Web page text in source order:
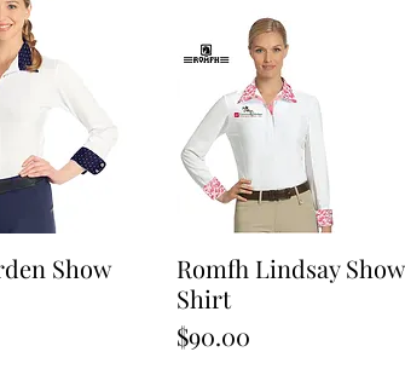
ViewShow
Quick View
Romfh Lindsay Show
Shirt
Price
$90.00